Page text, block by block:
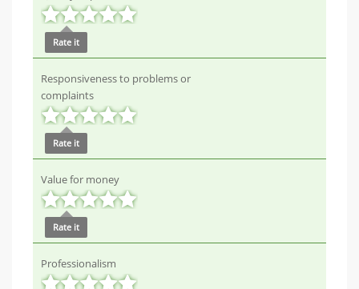
Rate it
Responsiveness to problems or
complaints
Rate it
Value for money
Rate it
Professionalism